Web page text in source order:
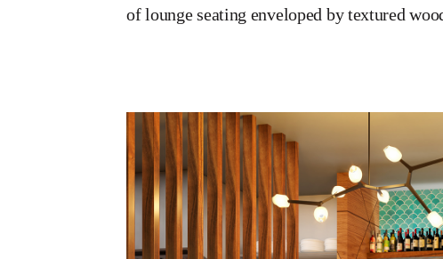
of lounge seating enveloped by textured